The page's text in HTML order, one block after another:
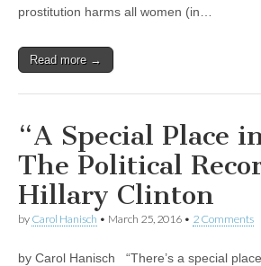
prostitution harms all women (in…
Read more →
“A Special Place
The Political
Hillary Clinton
by Carol Hanisch • March 25, 2016 • 2 Comments
by Carol Hanisch “There’s a special